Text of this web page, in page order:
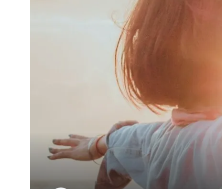
Loading...